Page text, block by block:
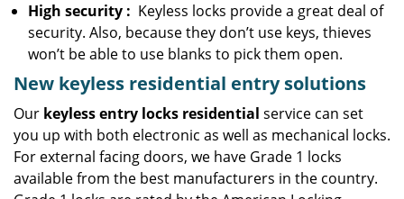
High security : Keyless locks provide a great deal of
security. Also, because they don’t use keys, thieves
won’t be able to use blanks to pick them open.
New keyless residential entry solutions
Our keyless entry locks residential service can set
you up with both electronic as well as mechanical locks.
For external facing doors, we have Grade 1 locks
available from the best manufacturers in the country.